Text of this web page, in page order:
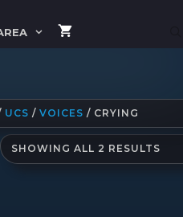
UCS /VOICES / CRYING
SHOWING ALL 2 RESULTS
BY